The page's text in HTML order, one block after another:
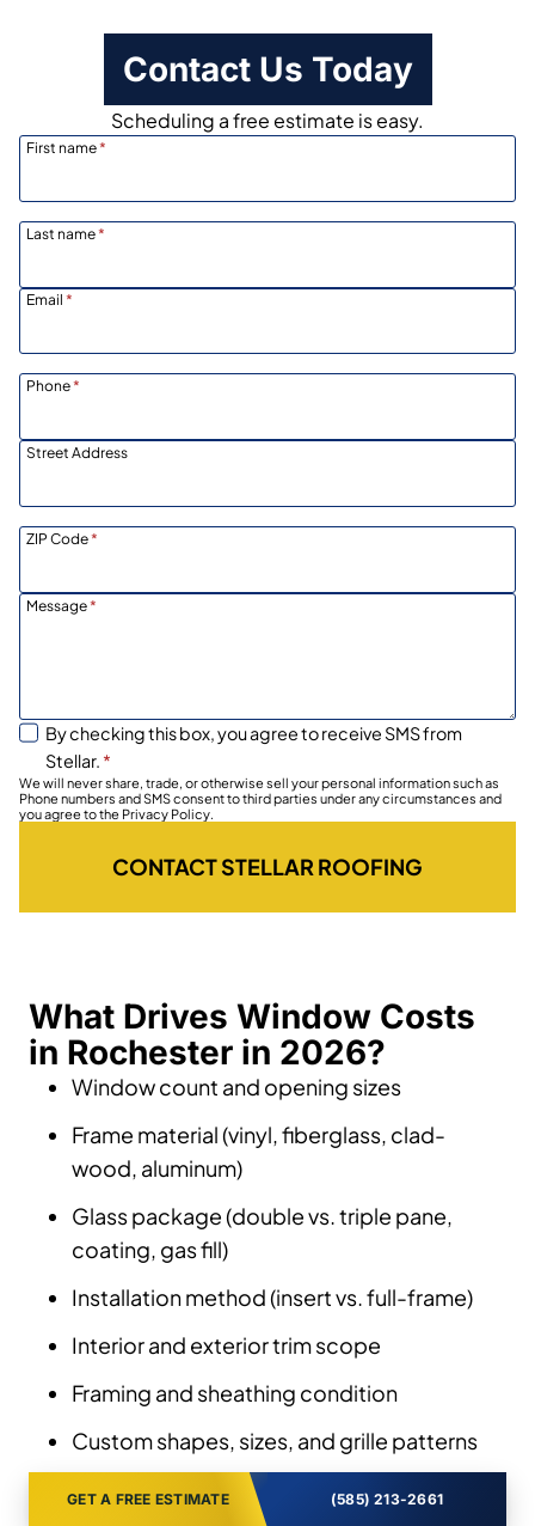
Contact Us Today
Scheduling a free estimate is easy.
First name*
Last name*
Email *
Phone*
Street Address
ZIP Code*
Message*
By checking this box, you agree to receive SMS from
Stellar. *
We will never share, trade, or otherwise sell your personal information such as
Phone numbers and SMS consent to third parties under any circumstances and
you agree to the Privacy Policy.
CONTACT STELLAR ROOFING
What Drives Window Costs
in Rochester in 2026?
Window count and opening sizes
Frame material (vinyl, fiberglass, clad-
wood, aluminum)
Glass package (double vs. triple pane,
coating, gas fill)
Installation method (insert vs. full-frame)
Interior and exterior trim scope
Framing and sheathing condition
Custom shapes, sizes, and grille patterns
GET A FREE ESTIMATE (585) 213-2661